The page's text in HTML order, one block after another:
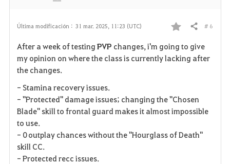
Última modificación : 31 mar. 2025, 11:23 (UTC)
F
a
o
r
i
Compartir # 6
After a week of testingPVP changes, i'm going to give
my opinion on where the class is currently lacking after
the changes.
- Stamina recovery issues.
- "Protected" damage issues; changing the "Chosen
Blade" skill to frontal guard makes it almost impossible
to use.
- 0 outplay chances without the "Hourglass of Death"
skill CC.
- Protected recc issues.